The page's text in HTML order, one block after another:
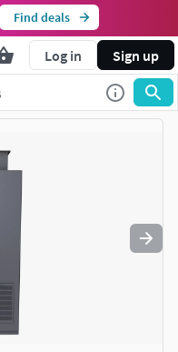
Find deals
Log in Sign up